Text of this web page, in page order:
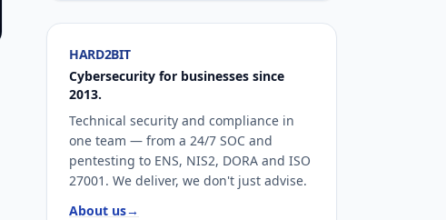
HARD2BIT
Cybersecurity for businesses since
2013.
Technical security and compliance in
one team — from a 24/7 SOC and
pentesting to ENS, NIS2, DORA and ISO
27001. We deliver, we don't just advise.
About us→